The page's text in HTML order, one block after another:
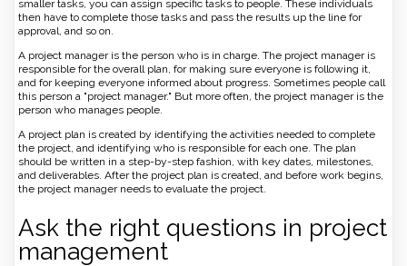
smaller tasks, you can assign specific tasks to people. These individuals
then have to complete those tasks and pass the results up the line for
approval, and so on.
A project manager is the person who is in charge. The project manager is
responsible for the overall plan, for making sure everyone is following it,
and for keeping everyone informed about progress. Sometimes people call
this person a "project manager." But more often, the project manager is the
person who manages people.
A project plan is created by identifying the activities needed to complete
the project, and identifying who is responsible for each one. The plan
should be written in a step-by-step fashion, with key dates, milestones,
and deliverables. After the project plan is created, and before work begins,
the project manager needs to evaluate the project.
Ask the right questions in project
management